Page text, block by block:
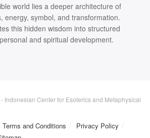
world lies a deeper architecture of
energy, symbol, and transformation.
this hidden wisdom into structured
and spiritual development.
- Indonesian Center for Esoterics and Metaphysical
Terms and Conditions
Privacy Policy